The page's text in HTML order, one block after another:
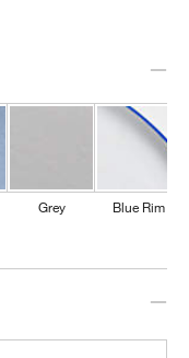
Grey Blue Rim